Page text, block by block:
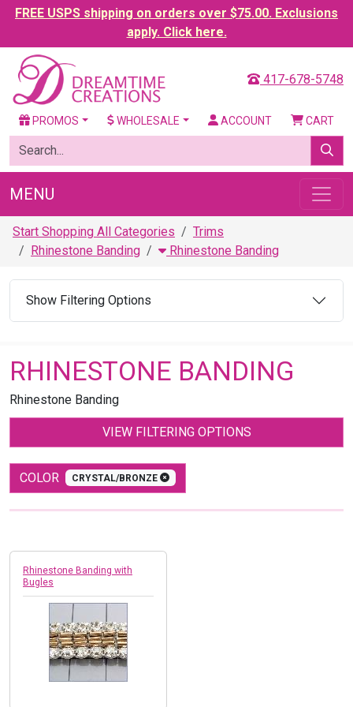
FREE USPS shipping on orders over $75.00. Exclusions
apply. Click here.
417-678-5748
PROMOS WHOLESALE ACCOUNT CART
MENU
Start Shopping All Categories
Trims
Rhinestone Banding
Rhinestone Banding
Show Filtering Options
RHINESTONE BANDING
Rhinestone Banding
VIEW FILTERING OPTIONS
COLOR CRYSTAL/BRONZE
Rhinestone Banding with
Bugles